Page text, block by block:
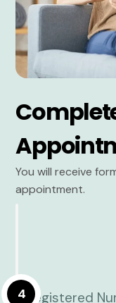
You will receive
appointment.
4